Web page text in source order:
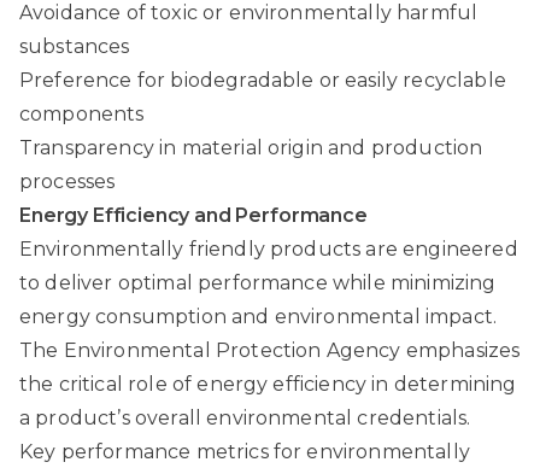
Avoidance of toxic or environmentally harmful
substances
Preference for biodegradable or easily recyclable
components
Transparency in material origin and production
processes
Energy Efficiency and Performance
Environmentally friendly products are engineered
to deliver optimal performance while minimizing
energy consumption and environmental impact.
The Environmental Protection Agency emphasizes
the critical role of energy efficiency in determining
a product’s overall environmental credentials.
Key performance metrics for environmentally